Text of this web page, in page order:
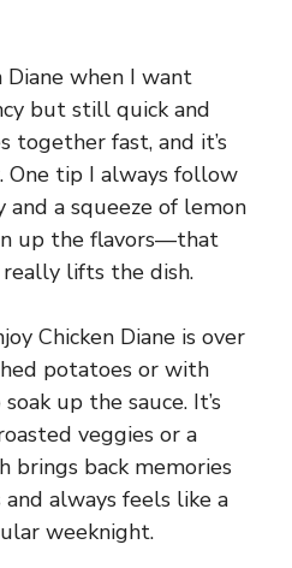
Diane when I want
but still quick and
together fast, and it’s
One tip I always follow
and a squeeze of lemon
up the flavors—that
lifts the dish.
Chicken Diane is over
potatoes or with
up the sauce. It’s
veggies or a
brings back memories
always feels like a
weeknight.